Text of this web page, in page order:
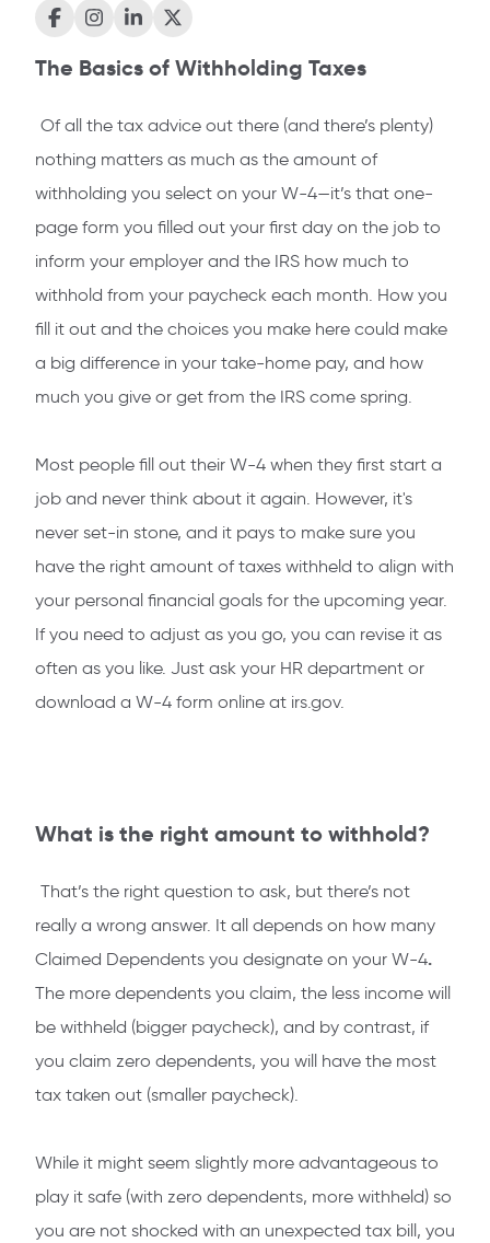
The Basics of Withholding Taxes
Of all the tax advice out there (and there’s plenty)
nothing matters as much as the amount of
withholding you select on your W-4—it’s that one-
page form you filled out your first day on the job to
inform your employer and the IRS how much to
withhold from your paycheck each month. How you
fill it out and the choices you make here could make
a big difference in your take-home pay, and how
much you give or get from the IRS come spring.
Most people fill out their W-4 when they first start a
job and never think about it again. However, it's
never set-in stone, and it pays to make sure you
have the right amount of taxes withheld to align with
your personal financial goals for the upcoming year.
If you need to adjust as you go, you can revise it as
often as you like. Just ask your HR department or
download a W-4 form online at irs.gov.
What is the right amount to withhold?
That’s the right question to ask, but there’s not
really a wrong answer. It all depends on how many
Claimed Dependents you designate on your W-4.
The more dependents you claim, the less income will
be withheld (bigger paycheck), and by contrast, if
you claim zero dependents, you will have the most
tax taken out (smaller paycheck).
While it might seem slightly more advantageous to
play it safe (with zero dependents, more withheld) so
you are not shocked with an unexpected tax bill, you